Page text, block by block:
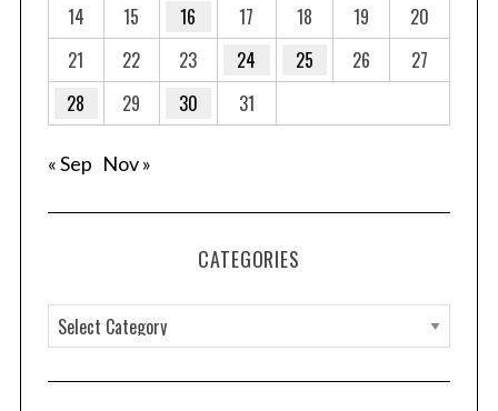
14
15 16 17 18 19
20
21
22 23 24 25 26
27
28
29 30 31
« Sep Nov »
CATEGORIES
a
t